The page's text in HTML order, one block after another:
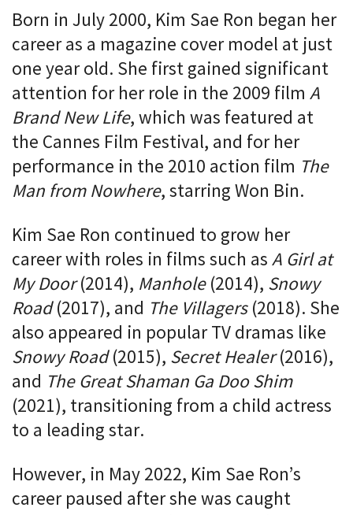
Born in July 2000, Kim Sae Ron began her
career as a magazine cover model at just
one year old. She first gained significant
attention for her role in the 2009 film A
Brand New Life, which was featured at
the Cannes Film Festival, and for her
performance in the 2010 action film The
Man from Nowhere, starring Won Bin.
Kim Sae Ron continued to grow her
career with roles in films such as A Girl at
My Door(2014), Manhole(2014), Snowy
Road(2017), and The Villagers(2018). She
also appeared in popular TV dramas like
Snowy Road(2015), Secret Healer(2016),
and The Great Shaman Ga Doo Shim
(2021), transitioning from a child actress
to a leading star.
However, in May 2022, Kim Sae Ron’s
career paused after she was caught